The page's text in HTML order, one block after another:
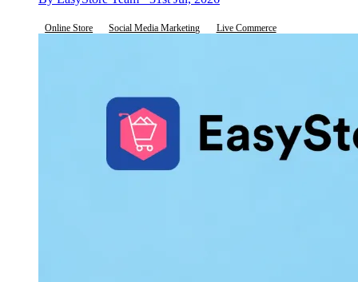
Online Store Social Media Marketing Live Commerce